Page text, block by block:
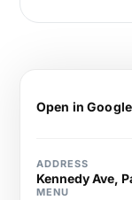
Open in
ADDRESS
Kennedy Ave,
MENU